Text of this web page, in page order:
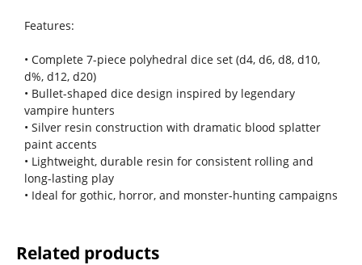
Features:
• Complete 7-piece polyhedral dice set (d4, d6, d8, d10,
d%, d12, d20)
• Bullet-shaped dice design inspired by legendary
vampire hunters
• Silver resin construction with dramatic blood splatter
paint accents
• Lightweight, durable resin for consistent rolling and
long-lasting play
• Ideal for gothic, horror, and monster-hunting campaigns
Related products